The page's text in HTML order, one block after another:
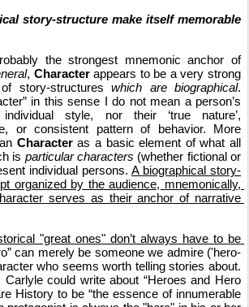
story-structure make itself memorable
the strongest mnemonic anchor of
, Character appears to be a very strong
story-structures which are biographical.
in this sense I do not mean a person’s
style, nor their ‘true nature’,
or consistent pattern of behavior. More
Character as a basic element of what all
is particular characters (whether fictional or
individual persons. A biographical story-
organized by the audience, mnemonically,
serves as their anchor of narrative
"great ones" don’t always have to be
can merely be someone we admire ('hero-
who seems worth telling stories about.
Carlyle could write about “Heroes and Hero
History to be “the essence of innumerable